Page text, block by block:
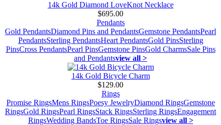
14k Gold Diamond LoveKnot Necklace
$695.00
Pendants
Gold PendantsDiamond Pins and PendantsGemstone PendantsPearl
PendantsSterling PendantsHeart PendantsGold PinsSterling
PinsCross PendantsPearl PinsGemstone PinsGold CharmsSale Pins
and Pendantsview all >
14k Gold Bicycle Charm
$129.00
Rings
Promise RingsMens RingsPoesy JewelryDiamond RingsGemstone
RingsGold RingsPearl RingsStack RingsSterling RingsEngagement
RingsWedding BandsToe RingsSale Ringsview all >